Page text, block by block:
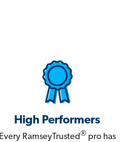
High Performers
Every RamseyTrusted®pro has